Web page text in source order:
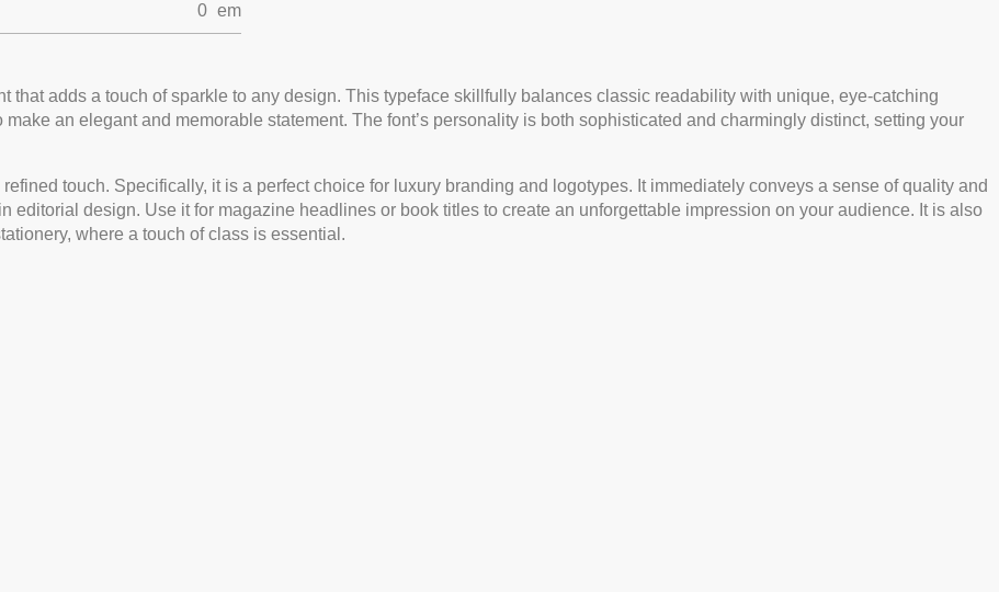
0 em
that adds a touch of sparkle to any design. This typeface skillfully balances classic readability with unique, eye-catching
an elegant and memorable statement. The font’s personality is both sophisticated and charmingly distinct, setting your
touch. Specifically, it is a perfect choice for luxury branding and logotypes. It immediately conveys a sense of quality and
editorial design. Use it for magazine headlines or book titles to create an unforgettable impression on your audience. It is also
where a touch of class is essential.